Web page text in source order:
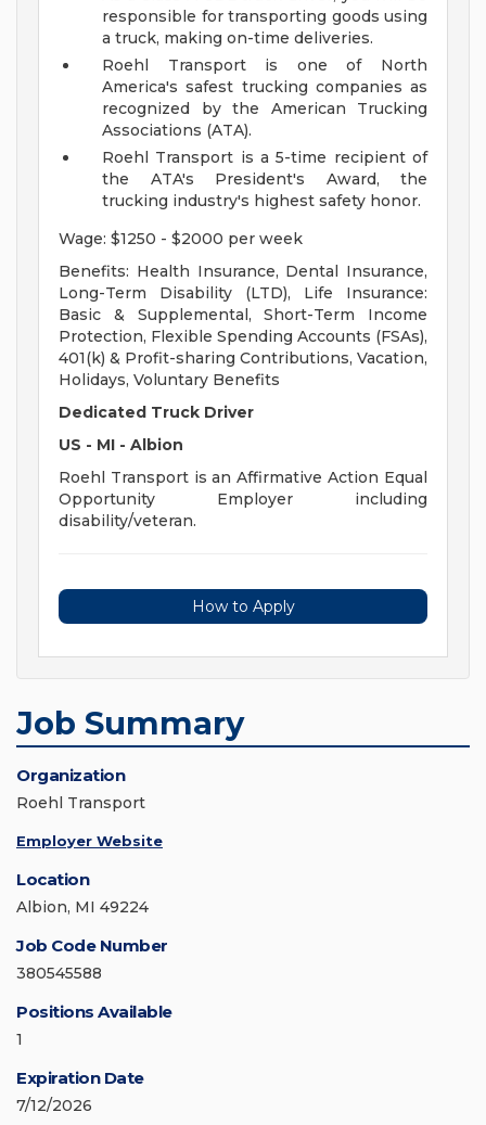
responsible for transporting goods using
a truck, making on-time deliveries.
Roehl Transport is one of North
America's safest trucking companies as
recognized by the American Trucking
Associations (ATA).
Roehl Transport is a 5-time recipient of
the ATA's President's Award, the
trucking industry's highest safety honor.
Wage: $1250 - $2000 per week
Benefits: Health Insurance, Dental Insurance,
Long-Term Disability (LTD), Life Insurance:
Basic & Supplemental, Short-Term Income
Protection, Flexible Spending Accounts (FSAs),
401(k) & Profit-sharing Contributions, Vacation,
Holidays, Voluntary Benefits
Dedicated Truck Driver
US - MI - Albion
Roehl Transport is an Affirmative Action Equal
Opportunity Employer including
disability/veteran.
How to Apply
Job Summary
Organization
Roehl Transport
Employer Website
Location
Albion, MI 49224
Job Code Number
380545588
Positions Available
1
Expiration Date
7/12/2026